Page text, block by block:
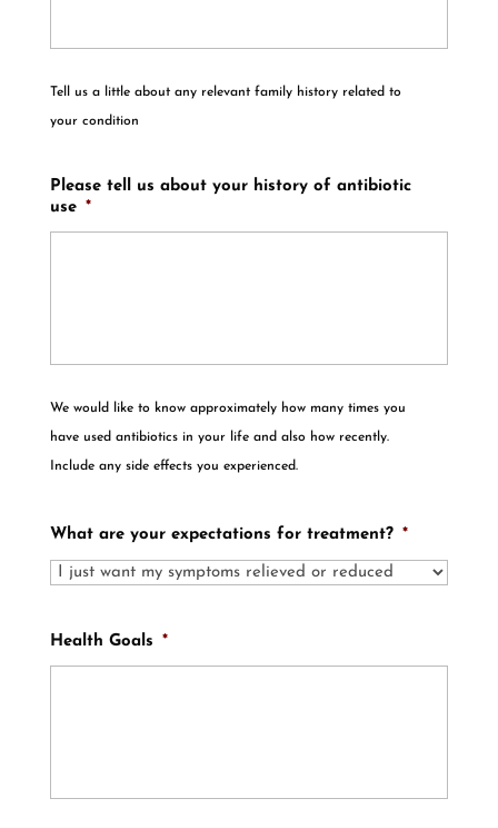
Tell us a little about any relevant family history related to
your condition
Please tell us about your history of antibiotic
use *
We would like to know approximately how many times you
have used antibiotics in your life and also how recently.
Include any side effects you experienced.
What are your expectations for treatment? *
Health Goals *